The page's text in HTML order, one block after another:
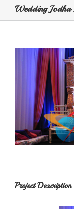
Wedding Jodha
Project Description